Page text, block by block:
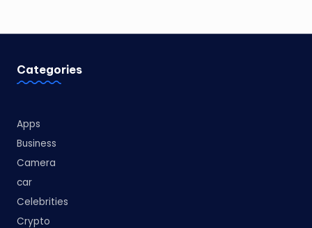
Categories
Apps
Business
Camera
car
Celebrities
Crypto